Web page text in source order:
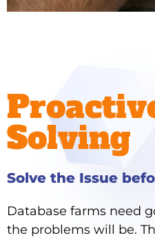
Solving
Solve the Issue
Database farms need
the problems will be.